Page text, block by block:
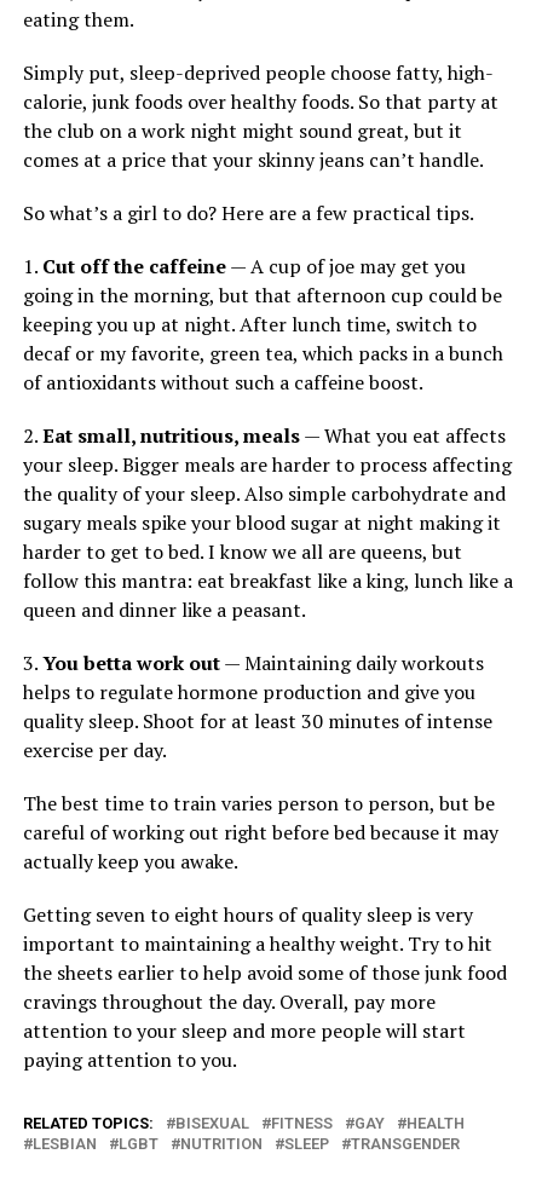
eating them.
Simply put, sleep-deprived people choose fatty, high-
calorie, junk foods over healthy foods. So that party at
the club on a work night might sound great, but it
comes at a price that your skinny jeans can’t handle.
So what’s a girl to do? Here are a few practical tips.
1. Cut off the caffeine— A cup of joe may get you
going in the morning, but that afternoon cup could be
keeping you up at night. After lunch time, switch to
decaf or my favorite, green tea, which packs in a bunch
of antioxidants without such a caffeine boost.
2.Eat small, nutritious, meals— What you eat affects
your sleep. Bigger meals are harder to process affecting
the quality of your sleep. Also simple carbohydrate and
sugary meals spike your blood sugar at night making it
harder to get to bed. I know we all are queens, but
follow this mantra: eat breakfast like a king, lunch like a
queen and dinner like a peasant.
3.You betta work out— Maintaining daily workouts
helps to regulate hormone production and give you
quality sleep. Shoot for at least 30 minutes of intense
exercise per day.
The best time to train varies person to person, but be
careful of working out right before bed because it may
actually keep you awake.
Getting seven to eight hours of quality sleep is very
important to maintaining a healthy weight. Try to hit
the sheets earlier to help avoid some of those junk food
cravings throughout the day. Overall, pay more
attention to your sleep and more people will start
paying attention to you.
RELATED TOPICS: BISEXUAL FITNESS GAY
HEALTH
LESBIAN
LGBT NUTRITION SLEEP TRANSGENDER